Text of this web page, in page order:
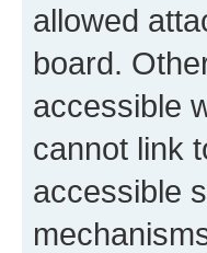
allowed
board.
accessible
cannot link
accessible